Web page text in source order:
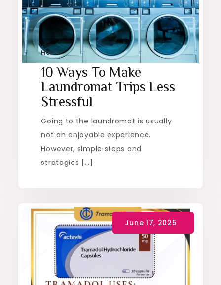
Home
10 Ways To Make
Laundromat Trips Less
Stressful
Going to the laundromat is usually
not an enjoyable experience.
However, simple steps and
strategies […]